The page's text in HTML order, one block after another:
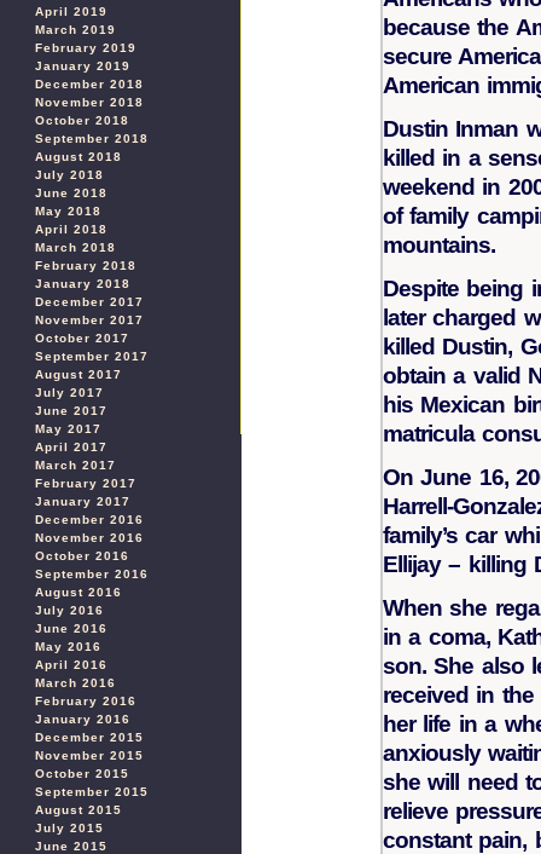
April 2019
March 2019
February 2019
January 2019
December 2018
November 2018
October 2018
September 2018
August 2018
July 2018
June 2018
May 2018
April 2018
March 2018
February 2018
January 2018
December 2017
November 2017
October 2017
September 2017
August 2017
July 2017
June 2017
May 2017
April 2017
March 2017
February 2017
January 2017
December 2016
November 2016
October 2016
September 2016
August 2016
July 2016
June 2016
May 2016
April 2016
March 2016
February 2016
January 2016
December 2015
November 2015
October 2015
September 2015
August 2015
July 2015
June 2015
because the
secure
American
Dustin Inman
killed in a
weekend in
of family
mountains.
Despite being
later charged
killed Dustin,
obtain a valid
his Mexican
matricula
On June 16,
Harrell-
family’s car
Ellijay – killing
When she
in a coma,
son. She also
received in
her life in a
anxiously
she will need
relieve
constant pain,